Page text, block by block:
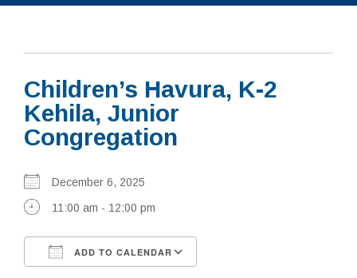
About
Calendar & Events
Prayer
Learning
Our Community
Children’s Havura, K-2
Kehila, Junior
Congregation
December 6, 2025
11:00 am - 12:00 pm
ADD TO CALENDAR